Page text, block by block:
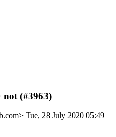
not (#3963)
Tue, 28 July 2020 05:49